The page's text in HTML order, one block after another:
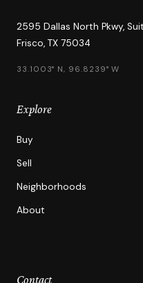
2595 Dallas North Pkwy,
Frisco, TX 75034
33.1003° N, 96.8239° W
Explore
Buy
Sell
Neighborhoods
About
Contact